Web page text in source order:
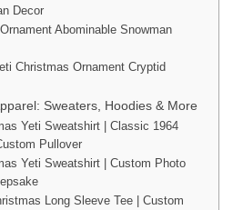
Decor
Abominable Snowman
Christmas Ornament Cryptid
Sweaters, Hoodies & More
Yeti Sweatshirt | Classic 1964
Pullover
Yeti Sweatshirt | Custom Photo
Long Sleeve Tee | Custom